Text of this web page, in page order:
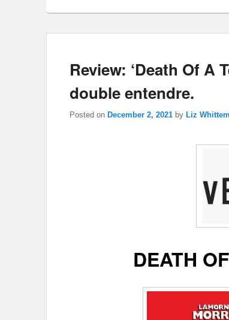
Review: ‘Death Of A
double entendre.
Posted on December 2, 2021 by Liz
DEATH